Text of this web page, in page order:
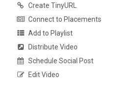
Create TinyURL
Connect to Placements
Add to Playlist
Distribute Video
Schedule Social Post
Edit Video